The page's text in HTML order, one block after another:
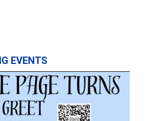
EVENTS